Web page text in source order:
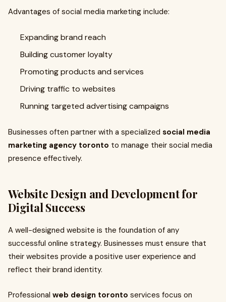
Advantages of social media marketing include:
Expanding brand reach
Building customer loyalty
Promoting products and services
Driving traffic to websites
Running targeted advertising campaigns
Businesses often partner with a specialized social media
marketing agency toronto to manage their social media
presence effectively.
Website Design and Development for
Digital Success
A well-designed website is the foundation of any
successful online strategy. Businesses must ensure that
their websites provide a positive user experience and
reflect their brand identity.
Professional web design toronto services focus on